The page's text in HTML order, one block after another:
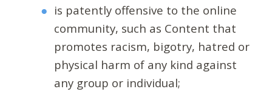
is patently offensive to the online
community, such as Content that
promotes racism, bigotry, hatred or
physical harm of any kind against
any group or individual;